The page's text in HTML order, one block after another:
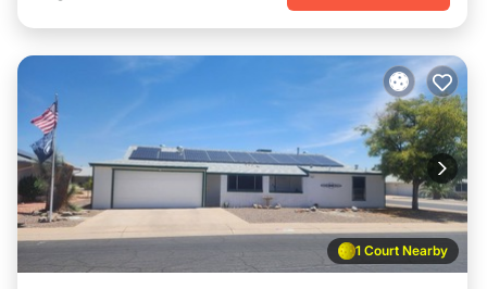
1 Court Nearby